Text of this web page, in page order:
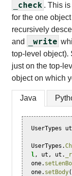
_check . This
for the one
recursively
and _write
top-level object).
just on the top-
object on which
Java
UserTypes ut
UserTypes .
l , ut , ut .
one.
one. setBody(